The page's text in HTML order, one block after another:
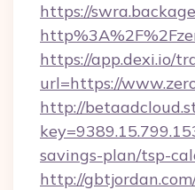
https://
https://app.dexi.io/
url=https://
http://
savings-plan/tsp-
http://